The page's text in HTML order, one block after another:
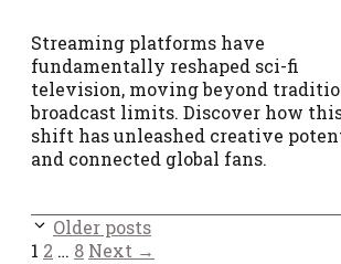
Streaming platforms have
fundamentally reshaped sci-fi
television, moving beyond
broadcast limits. Discover how
shift has unleashed creative
and connected global fans.
Older posts
Page
1 Page
2 … Page
8 Next →